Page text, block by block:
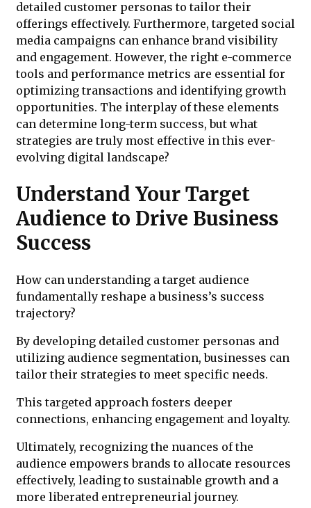
detailed customer personas to tailor their
offerings effectively. Furthermore, targeted social
media campaigns can enhance brand visibility
and engagement. However, the right e-commerce
tools and performance metrics are essential for
optimizing transactions and identifying growth
opportunities. The interplay of these elements
can determine long-term success, but what
strategies are truly most effective in this ever-
evolving digital landscape?
Understand Your Target
Audience to Drive Business
Success
How can understanding a target audience
fundamentally reshape a business’s success
trajectory?
By developing detailed customer personas and
utilizing audience segmentation, businesses can
tailor their strategies to meet specific needs.
This targeted approach fosters deeper
connections, enhancing engagement and loyalty.
Ultimately, recognizing the nuances of the
audience empowers brands to allocate resources
effectively, leading to sustainable growth and a
more liberated entrepreneurial journey.